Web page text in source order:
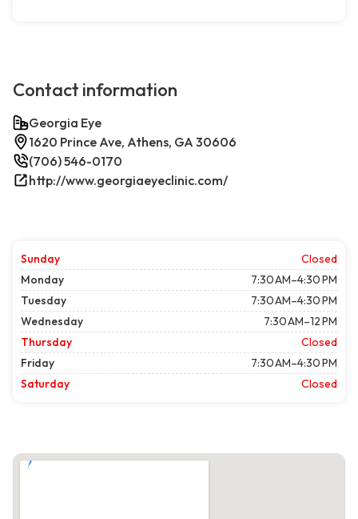
Contact information
Georgia Eye
1620 Prince Ave, Athens, GA 30606
(706) 546-0170
http://www.georgiaeyeclinic.com/
Sunday
Closed
Monday
7:30 AM–4:30 PM
Tuesday
7:30 AM–4:30 PM
Wednesday
7:30 AM–12 PM
Thursday
Closed
Friday
7:30 AM–4:30 PM
Saturday
Closed